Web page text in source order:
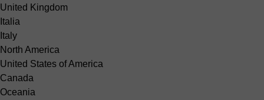
United Kingdom
Italia
Italy
North America
United States of America
Canada
Oceania